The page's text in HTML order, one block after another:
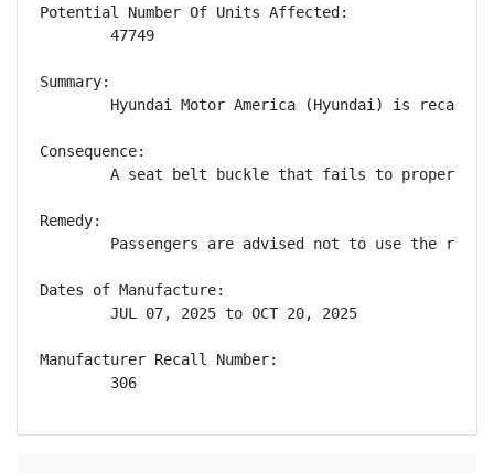
Potential Number Of Units Affected:
        47749
Summary:
Hyundai Motor America (Hyundai) is
Consequence:
A seat belt buckle that fails to properly
Remedy:
Passengers are advised not to use the
Dates of Manufacture:
        JUL 07, 2025 to OCT 20, 2025
Manufacturer Recall Number:
        306